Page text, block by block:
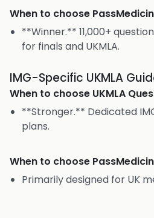
When to choose
**Winner.** 11,000+
for finals and UKMLA.
IMG-Specific UKMLA
When to choose UKMLA
**Stronger.** Dedicated
plans.
When to choose
Primarily designed for UK